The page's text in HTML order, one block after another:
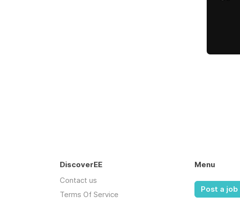
DiscoverEE
Contact us
Terms Of Service
Menu
Post a job